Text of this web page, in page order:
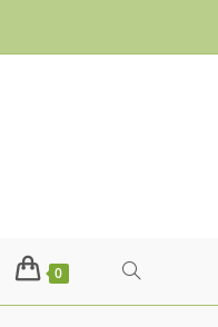
0 TOGGLE